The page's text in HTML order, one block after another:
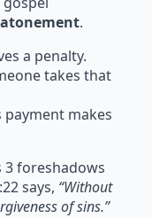
.
a penalty.
takes that
makes
3 foreshadows
says, “Without
of sins.”